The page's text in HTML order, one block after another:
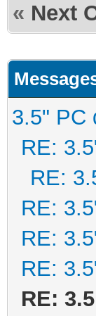
« Next
3.5" PC
RE:
RE:
RE:
RE:
RE:
RE: